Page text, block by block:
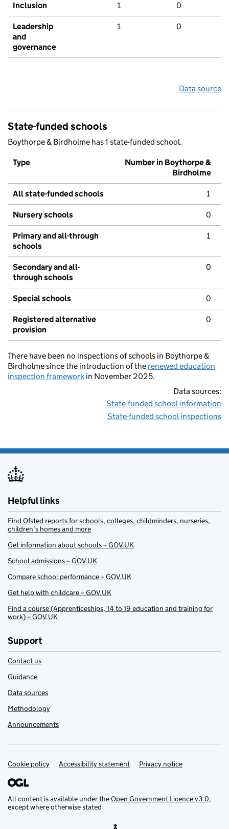
Inclusion 1 0
Leadership
and
governance
1 0
Data source
State-funded schools
Boythorpe & Birdholme has 1 state-funded school.
Type
Number in Boythorpe &
Birdholme
All state-funded schools 1
Nursery schools 0
Primary and all-through
schools
1
Secondary and all-
through schools
0
Special schools 0
Registered alternative
provision
0
There have been no inspections of schools in Boythorpe &
Birdholme since the introduction of the renewed education
inspection framework in November 2025.
Data sources:
State-funded school information
State-funded school inspections
Helpful links
Find Ofsted reports for schools, colleges, childminders, nurseries,
children’s homes and more
Get information about schools – GOV.UK
School admissions – GOV.UK
Compare school performance – GOV.UK
Get help with childcare – GOV.UK
Find a course (Apprenticeships, 14 to 19 education and training for
work) – GOV.UK
Support
Contact us
Guidance
Data sources
Methodology
Announcements
Support links
Cookie policy Accessibility statement Privacy notice
All content is available under theOpen Government Licence v3.0,
except where otherwise stated